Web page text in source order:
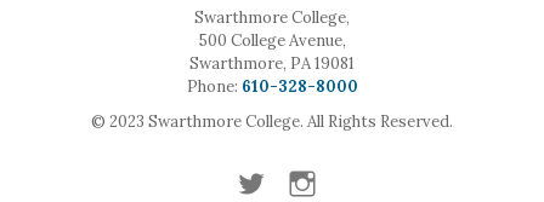
Swarthmore College,
500 College Avenue,
Swarthmore, PA 19081
Phone: Call
610-328-8000
© 2023 Swarthmore College. All Rights Reserved.
Twitter